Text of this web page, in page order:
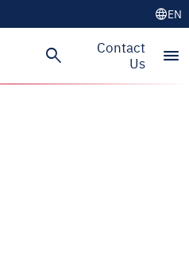
languageEN
search
Contact
Us
menu